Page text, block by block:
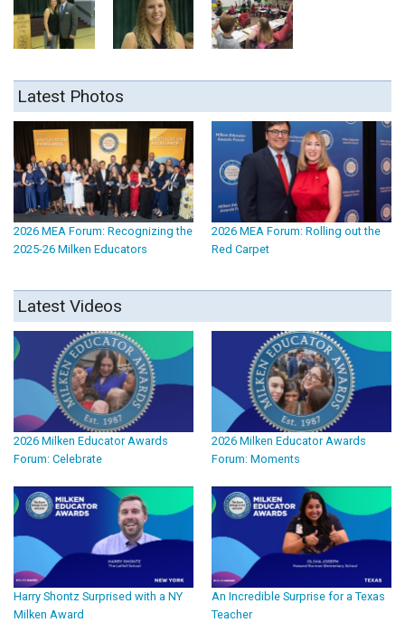
Latest Photos
2026 MEA Forum: Recognizing the
2025-26 Milken Educators
2026 MEA Forum: Rolling out the
Red Carpet
Latest Videos
2026 Milken Educator Awards
Forum: Celebrate
2026 Milken Educator Awards
Forum: Moments
Harry Shontz Surprised with a NY
Milken Award
An Incredible Surprise for a Texas
Teacher